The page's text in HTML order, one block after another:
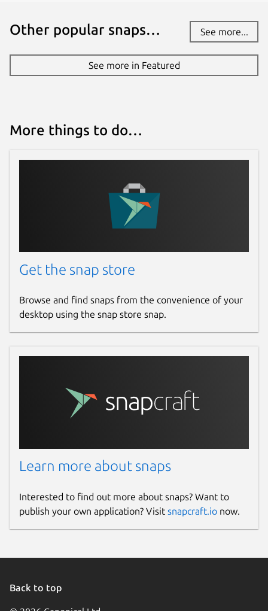
Other popular snaps… See more...
See more in Featured
More things to do…
Get the snap store
Browse and find snaps from the convenience of your
desktop using the snap store snap.
Learn more about snaps
Interested to find out more about snaps? Want to
publish your own application? Visit snapcraft.io now.
Back to top